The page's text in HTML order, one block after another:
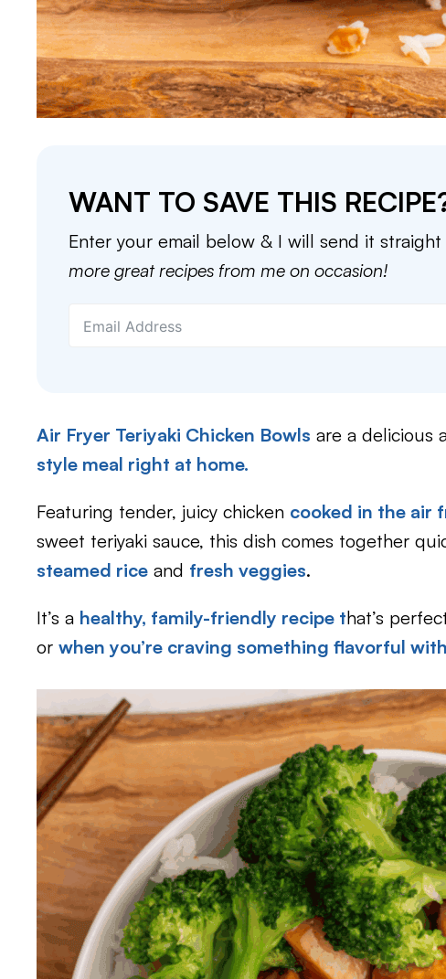
WANT TO SAVE THIS
Enter your email below & I will send it
more great recipes from me on occasion!
Air Fryer Teriyaki Chicken Bowls are a delicious
style meal right at home.
Featuring tender, juicy chicken cooked in the air
sweet teriyaki sauce, this dish comes together
steamed rice and fresh veggies.
It’s a healthy, family-friendly recipe that’s
or when you’re craving something flavorful